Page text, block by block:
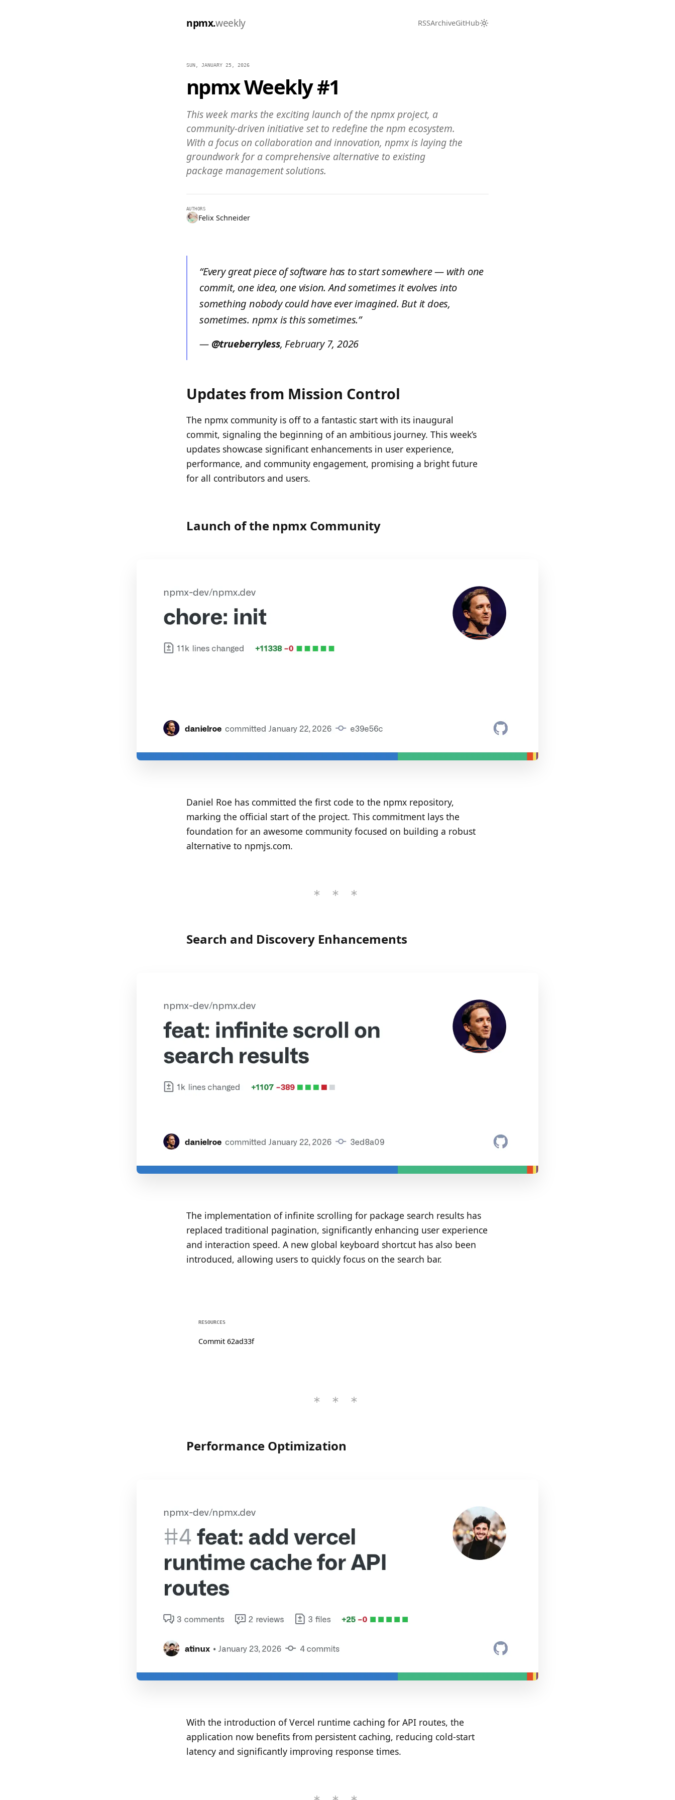
npmx.weekly RSSArchiveGitHub
SUN, JANUARY 25, 2026
npmx Weekly #1
This week marks the exciting launch of the npmx project, a
community-driven initiative set to redefine the npm ecosystem.
With a focus on collaboration and innovation, npmx is laying the
groundwork for a comprehensive alternative to existing
package management solutions.
AUTHORS
Felix Schneider
“Every great piece of software has to start somewhere — with one
commit, one idea, one vision. And sometimes it evolves into
something nobody could have ever imagined. But it does,
sometimes. npmx is this sometimes.”
— @trueberryless, February 7, 2026
Updates from Mission Control
The npmx community is off to a fantastic start with its inaugural
commit, signaling the beginning of an ambitious journey. This week’s
updates showcase significant enhancements in user experience,
performance, and community engagement, promising a bright future
for all contributors and users.
Launch of the npmx Community
Daniel Roe has committed the first code to the npmx repository,
marking the official start of the project. This commitment lays the
foundation for an awesome community focused on building a robust
alternative to npmjs.com.
Search and Discovery Enhancements
The implementation of infinite scrolling for package search results has
replaced traditional pagination, significantly enhancing user experience
and interaction speed. A new global keyboard shortcut has also been
introduced, allowing users to quickly focus on the search bar.
RESOURCES
Commit 62ad33f
Performance Optimization
With the introduction of Vercel runtime caching for API routes, the
application now benefits from persistent caching, reducing cold-start
latency and significantly improving response times.